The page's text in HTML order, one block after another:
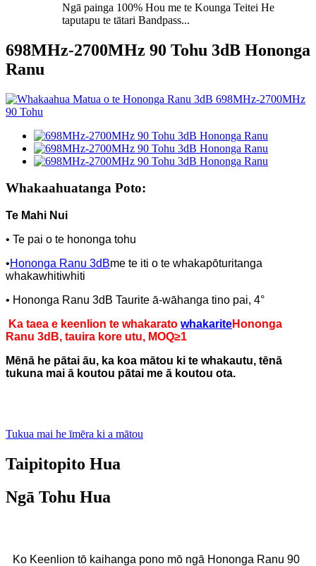
Ngā painga 100% Hou me te Kounga Teitei He
taputapu te tātari Bandpass...
698MHz-2700MHz 90 Tohu 3dB Hononga
Ranu
Whakaahuatanga Poto:
Te Mahi Nui
• Te pai o te hononga tohu
•Hononga Ranu 3dBme te iti o te whakapōturitanga
whakawhitiwhiti
• Hononga Ranu 3dB Taurite ā-wāhanga tino pai, 4°
Ka taea e keenlion te whakarato whakariteHononga
Ranu 3dB, tauira kore utu, MOQ≥1
Mēnā he pātai āu, ka koa mātou ki te whakautu, tēnā
tukuna mai ā koutou pātai me ā koutou ota.
Tukua mai he īmēra ki a mātou
Taipitopito Hua
Ngā Tohu Hua
Ko Keenlion tō kaihanga pono mō ngā Hononga Ranu 90